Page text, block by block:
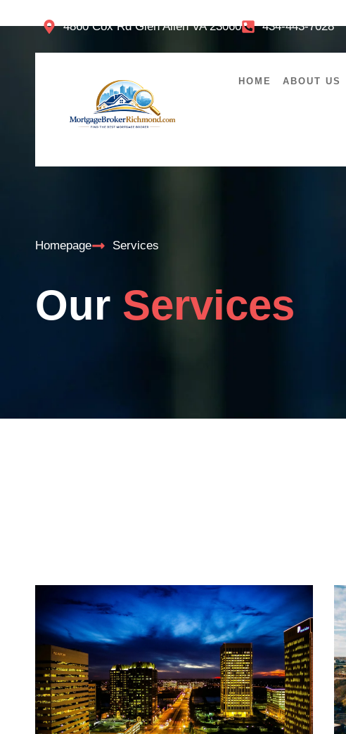
4860 Cox Rd Glen Allen VA 23060 434-443-7028
HOME ABOUT US
Homepage Services
Our Services